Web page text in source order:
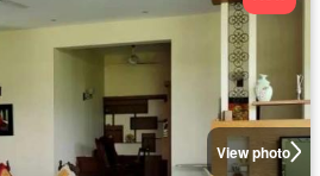
View photo